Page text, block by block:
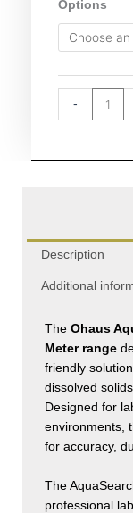
Options
-
Conductivity
Bench
quantity
Description
Additional
The Ohaus
Meter range
friendly
dissolved
Designed for
environments,
for accuracy,
The
professional